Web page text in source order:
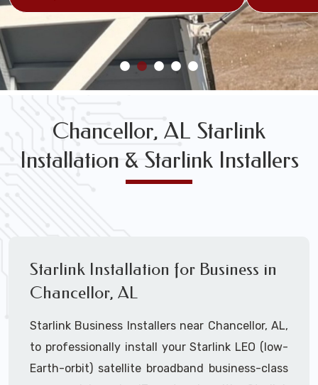
Chancellor, AL Starlink
Installation & Starlink Installers
Starlink Installation for Business in
Chancellor, AL
Starlink Business Installers near Chancellor, AL,
to professionally install your Starlink LEO (low-
Earth-orbit) satellite broadband business-class